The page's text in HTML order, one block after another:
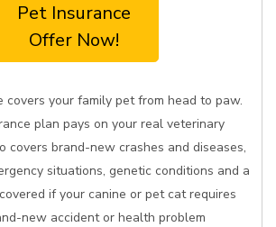
Pet Insurance
Offer Now!
covers your family pet from head to paw.
plan pays on your real veterinary
covers brand-new crashes and diseases,
situations, genetic conditions and a
if your canine or pet cat requires
new accident or health problem